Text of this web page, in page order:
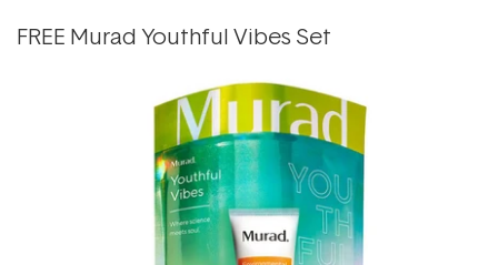
FREE Murad Youthful Vibes Set